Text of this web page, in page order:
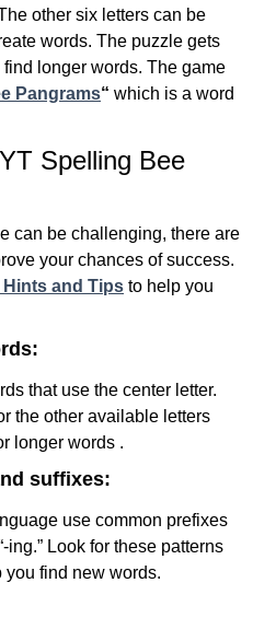
other six letters can be
words. The puzzle gets
longer words. The game
Pangrams“ which is a word
Spelling Bee
can be challenging, there are
your chances of success.
and Tips to help you
that use the center letter.
the other available letters
longer words .
suffixes:
use common prefixes
ing.” Look for these patterns
find new words.